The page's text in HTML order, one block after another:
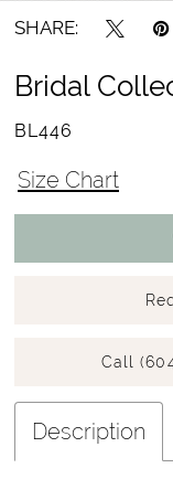
SHARE:
Bridal
BL446
Size Chart
Call
Description